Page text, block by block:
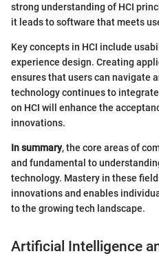
strong understanding of HCI
it leads to software that meets
Key concepts in HCI include
experience design. Creating
ensures that users can navigate
technology continues to
on HCI will enhance the
innovations.
In summary, the core areas of
and fundamental to
technology. Mastery in these
innovations and enables
to the growing tech landscape.
Artificial Intelligence